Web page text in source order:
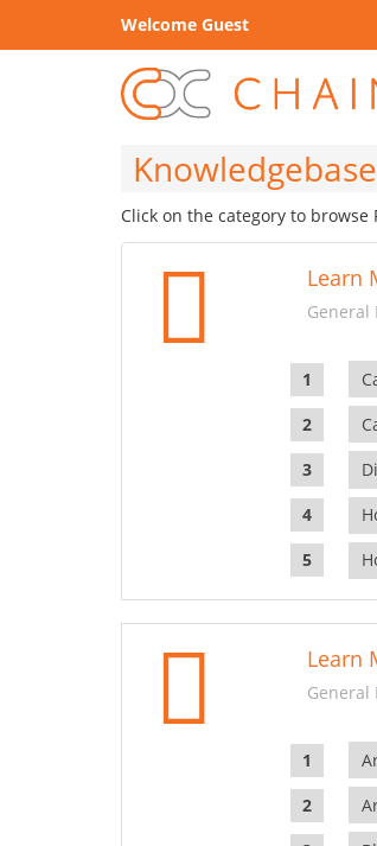
Welcome Guest
Knowledgebase
Click on the category to browse
Learn
General
Learn
General